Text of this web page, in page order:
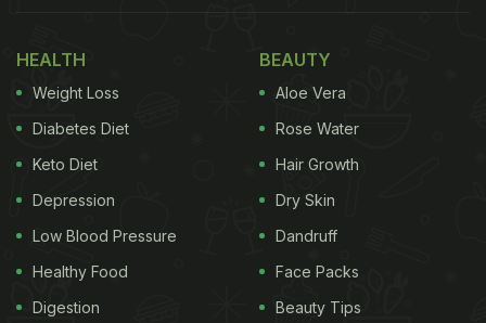
Lohri 2021: Makki roti with sarson saag is a perfect, wholesome
HEALTH
Weight Loss
Diabetes Diet
Keto Diet
Depression
Low Blood Pressure
Healthy Food
Digestion
BEAUTY
Aloe Vera
Rose Water
Hair Growth
Dry Skin
Dandruff
Face Packs
Beauty Tips